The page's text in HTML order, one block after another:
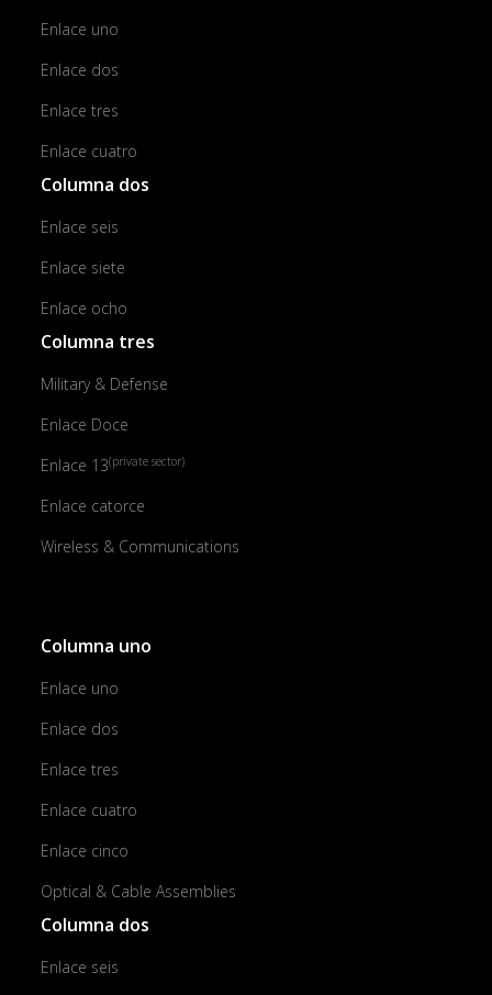
Enlace uno
Enlace dos
Enlace tres
Enlace cuatro
Columna dos
Enlace seis
Enlace siete
Enlace ocho
Columna tres
Military & Defense
Enlace Doce
Enlace 13(private sector)
Enlace catorce
Wireless & Communications
Columna uno
Enlace uno
Enlace dos
Enlace tres
Enlace cuatro
Enlace cinco
Optical & Cable Assemblies
Columna dos
Enlace seis